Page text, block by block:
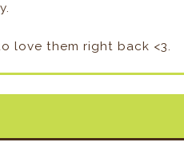
love them right back <3.